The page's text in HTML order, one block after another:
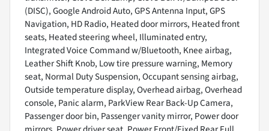
(DISC), Google Android Auto, GPS Antenna Input, GPS
Navigation, HD Radio, Heated door mirrors, Heated front
seats, Heated steering wheel, Illuminated entry,
Integrated Voice Command w/Bluetooth, Knee airbag,
Leather Shift Knob, Low tire pressure warning, Memory
seat, Normal Duty Suspension, Occupant sensing airbag,
Outside temperature display, Overhead airbag, Overhead
console, Panic alarm, ParkView Rear Back-Up Camera,
Passenger door bin, Passenger vanity mirror, Power door